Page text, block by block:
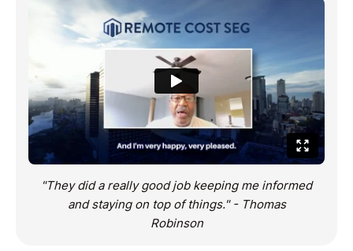
"They did a really good job keeping me informed
and staying on top of things." - Thomas
Robinson